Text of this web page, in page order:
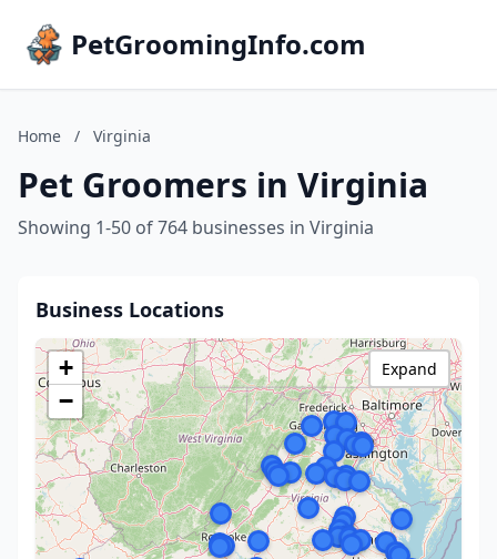
PetGroomingInfo.com
Home / Virginia
Pet Groomers in Virginia
Showing 1-50 of 764 businesses in Virginia
Business Locations
+
−
Expand